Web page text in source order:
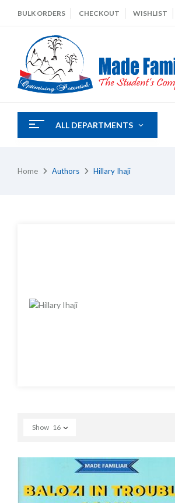
BULK ORDERS CHECKOUT WISHLIST
ALL DEPARTMENTS
Home Authors Hillary Ihaji
Show 16